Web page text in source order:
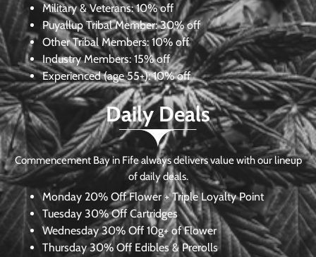
Military & Veterans:10% off
Puyallup Tribal Member:30% off
Other Tribal Members: 10% off
Industry Members: 15% off
Experienced (age 55+): 10% off
Daily Deals
Commencement Bay in Fife always delivers value with our lineup
of daily deals.
Monday 20% Off Flower + Triple Loyalty Point
Tuesday 30% Off Cartridges
Wednesday30% Off 10g+ of Flower
Thursday 30% Off Edibles & Prerolls